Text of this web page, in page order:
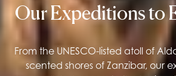
Our Expeditions to
From the UNESCO-listed atoll of
scented shores of Zanzibar, our